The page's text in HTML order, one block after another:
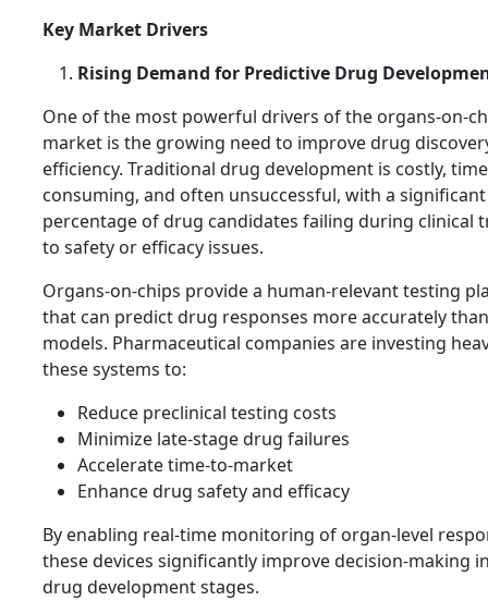
Key Market Drivers
Rising Demand for Predictive Drug
One of the most powerful drivers of the organs-on-
market is the growing need to improve drug
efficiency. Traditional drug development is costly,
consuming, and often unsuccessful, with a significant
percentage of drug candidates failing during clinical
to safety or efficacy issues.
Organs-on-chips provide a human-relevant testing
that can predict drug responses more accurately
models. Pharmaceutical companies are investing
these systems to:
Reduce preclinical testing costs
Minimize late-stage drug failures
Accelerate time-to-market
Enhance drug safety and efficacy
By enabling real-time monitoring of organ-level
these devices significantly improve decision-making
drug development stages.